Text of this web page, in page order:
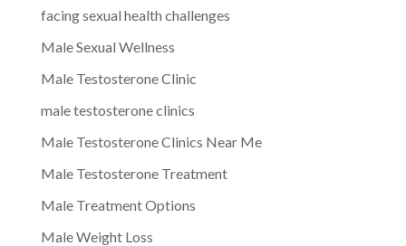
facing sexual health challenges
Male Sexual Wellness
Male Testosterone Clinic
male testosterone clinics
Male Testosterone Clinics Near Me
Male Testosterone Treatment
Male Treatment Options
Male Weight Loss